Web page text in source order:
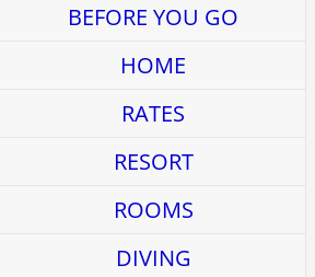
BEFORE YOU GO
HOME
RATES
RESORT
ROOMS
DIVING